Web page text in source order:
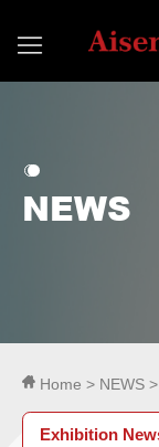
NEWS
Exhibition
Home > NEWS >